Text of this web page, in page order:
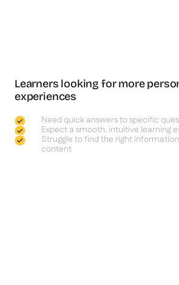
Learners looking for more
experiences
Need quick answers to specific
Expect a smooth, intuitive learning
Struggle to find the right
content